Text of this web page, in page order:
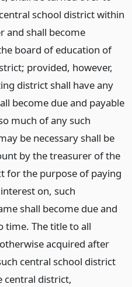
school district within
and shall become
board of education of
provided, however,
district shall have any
become due and payable
much of any such
be necessary shall be
by the treasurer of the
for the purpose of paying
on, such
shall become due and
time. The title to all
acquired after
central school district
central district,